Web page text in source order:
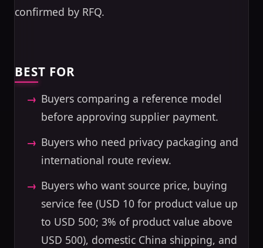
confirmed by RFQ.
BEST FOR
Buyers comparing a reference model
before approving supplier payment.
Buyers who need privacy packaging and
international route review.
Buyers who want source price, buying
service fee (USD 10 for product value up
to USD 500; 3% of product value above
USD 500), domestic China shipping, and